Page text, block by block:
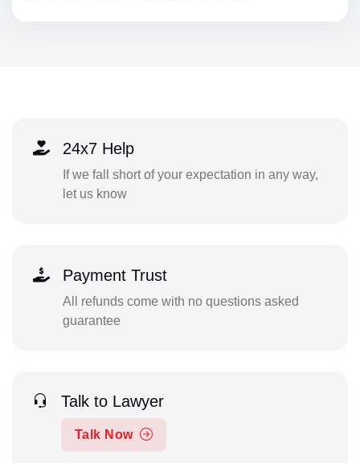
24x7 Help
If we fall short of your expectation in any way,
let us know
Payment Trust
All refunds come with no questions asked
guarantee
Talk to Lawyer
Talk Now